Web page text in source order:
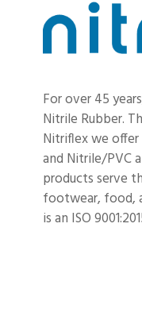
For over 45
Nitrile Rubber.
Nitriflex we offer
and Nitrile/PVC
products serve
footwear, food,
is an ISO